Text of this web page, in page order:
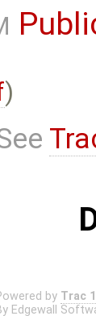
)
by Trac
Edgewall